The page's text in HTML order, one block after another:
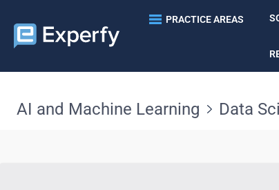
PRACTICE AREAS
AI and Machine Learning Data